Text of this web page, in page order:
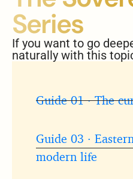
Series
If you want to go
naturally with this
Guide 01 · The
Guide 03 ·
modern life